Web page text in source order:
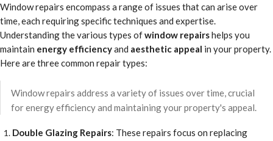
Window repairs encompass a range of issues that can arise over
time, each requiring specific techniques and expertise.
Understanding the various types ofwindow repairshelps you
maintain energy efficiencyand aesthetic appeal in your property.
Here are three common repair types:
Window repairs address a variety of issues over time, crucial
for energy efficiency and maintaining your property's appeal.
Double Glazing Repairs: These repairs focus on replacing